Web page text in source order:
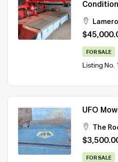
FOR SALE
Listing No.
UFO
The
FOR SALE